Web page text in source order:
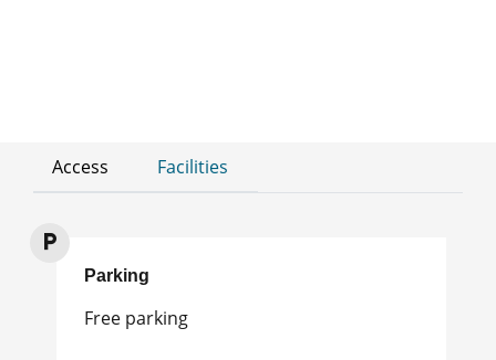
Access Facilities
Parking
Free parking